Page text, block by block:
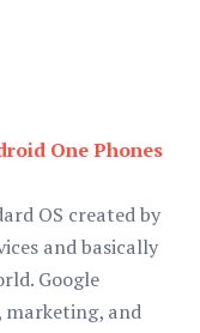
One Phones
OS created by
and basically
Google
marketing, and